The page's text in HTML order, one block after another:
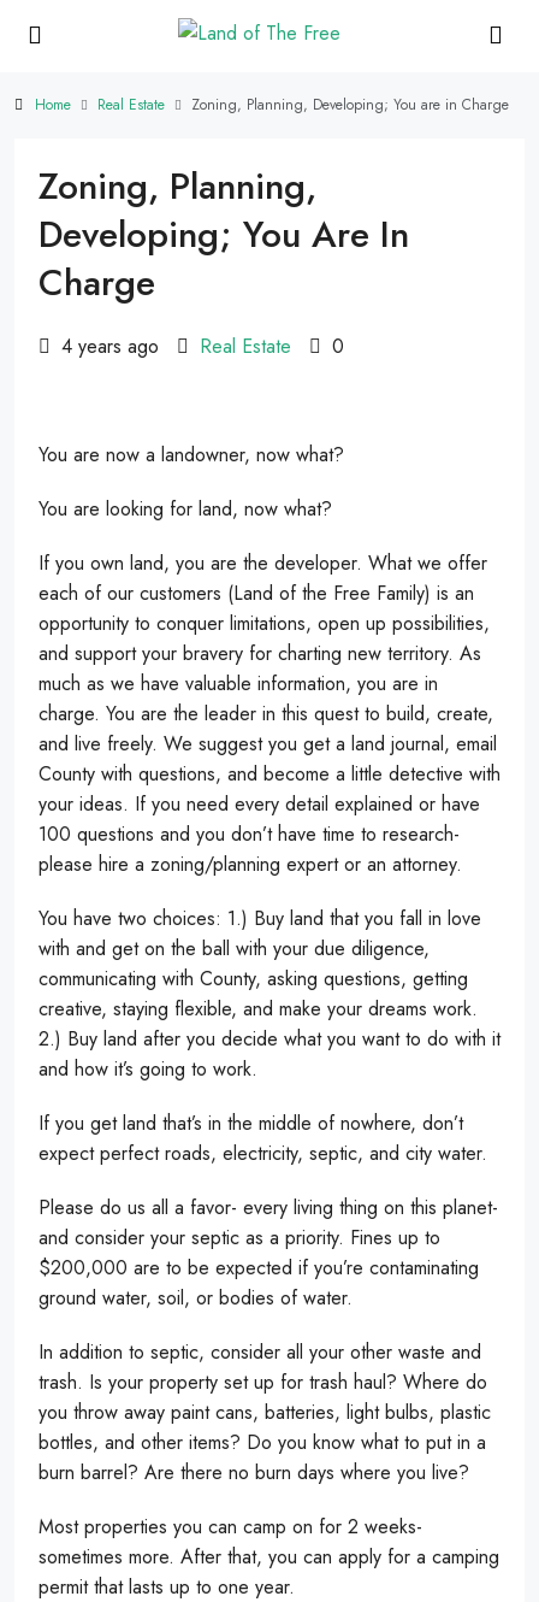
Home Real Estate Zoning, Planning, Developing; You are in Charge
Zoning, Planning,
Developing; You Are In
Charge
4 years ago Real Estate 0
You are now a landowner, now what?
You are looking for land, now what?
If you own land, you are the developer. What we offer
each of our customers (Land of the Free Family) is an
opportunity to conquer limitations, open up possibilities,
and support your bravery for charting new territory. As
much as we have valuable information, you are in
charge. You are the leader in this quest to build, create,
and live freely. We suggest you get a land journal, email
County with questions, and become a little detective with
your ideas. If you need every detail explained or have
100 questions and you don’t have time to research-
please hire a zoning/planning expert or an attorney.
You have two choices: 1.) Buy land that you fall in love
with and get on the ball with your due diligence,
communicating with County, asking questions, getting
creative, staying flexible, and make your dreams work.
2.) Buy land after you decide what you want to do with it
and how it’s going to work.
If you get land that’s in the middle of nowhere, don’t
expect perfect roads, electricity, septic, and city water.
Please do us all a favor- every living thing on this planet-
and consider your septic as a priority. Fines up to
$200,000 are to be expected if you’re contaminating
ground water, soil, or bodies of water.
In addition to septic, consider all your other waste and
trash. Is your property set up for trash haul? Where do
you throw away paint cans, batteries, light bulbs, plastic
bottles, and other items? Do you know what to put in a
burn barrel? Are there no burn days where you live?
Most properties you can camp on for 2 weeks-
sometimes more. After that, you can apply for a camping
permit that lasts up to one year.